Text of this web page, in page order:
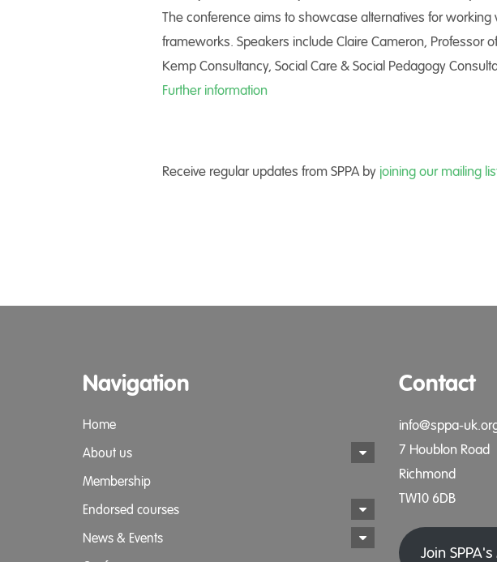
The conference aims to showcase alternatives for
frameworks. Speakers include Claire Cameron, Professor
Kemp Consultancy, Social Care & Social Pedagogy
Further information
Receive regular updates from SPPA by joining our mailing
Navigation
Home
About us
Membership
Endorsed courses
News & Events
Contact
info@sppa-
7 Houblon Road
Richmond
TW10 6DB
Join